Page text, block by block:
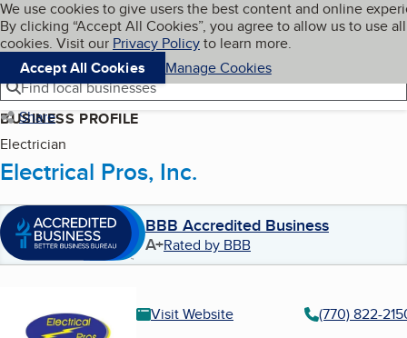
Skip to main content
Cookies on BBB.org
We use cookies to give users the best content and online
By clicking “Accept All Cookies”, you agree to allow us to use all
cookies. Visit our Privacy Policyto learn more.
Accept All Cookies
Manage Cookies
Navigation menu
Menu My BBB
Find local businesses
Share
BUSINESS PROFILE
Electrician
Electrical Pros, Inc.
BBB Accredited Business
A+Rated by BBB
Visit Website
(770) 822-